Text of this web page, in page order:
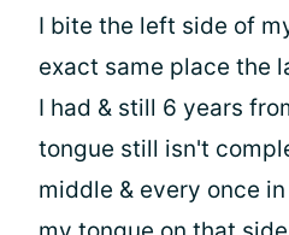
I bite the left side of
exact same place the
I had & still 6 years
tongue still isn't
middle & every once